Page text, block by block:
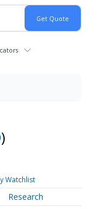
)
Watchlist
Research